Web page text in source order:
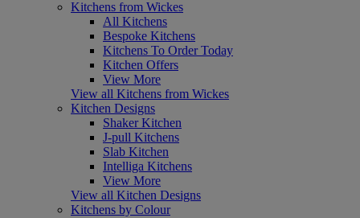
Kitchens from Wickes
All Kitchens
Bespoke Kitchens
Kitchens To Order Today
Kitchen Offers
View More
View all Kitchens from Wickes
Kitchen Designs
Shaker Kitchen
J-pull Kitchens
Slab Kitchen
Intelliga Kitchens
View More
View all Kitchen Designs
Kitchens by Colour